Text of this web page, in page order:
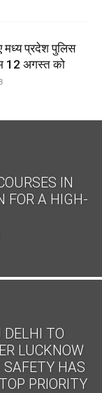
प्रदेश पुलिस
12 अगस्त को
IN
FOR A HIGH-
DELHI TO
LUCKNOW
SAFETY HAS
PRIORITY